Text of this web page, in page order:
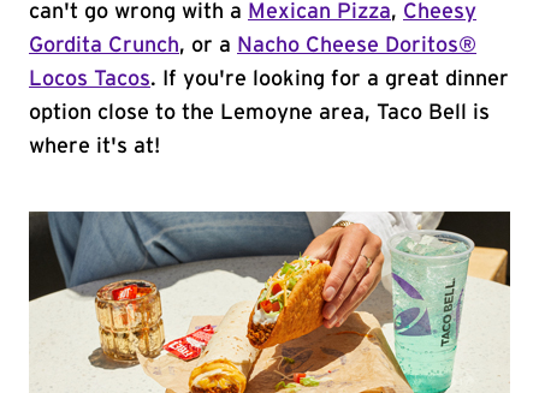
can't go wrong with a Mexican Pizza, Cheesy
Gordita Crunch, or a Nacho Cheese Doritos®
Locos Tacos. If you're looking for a great dinner
option close to the Lemoyne area, Taco Bell is
where it's at!